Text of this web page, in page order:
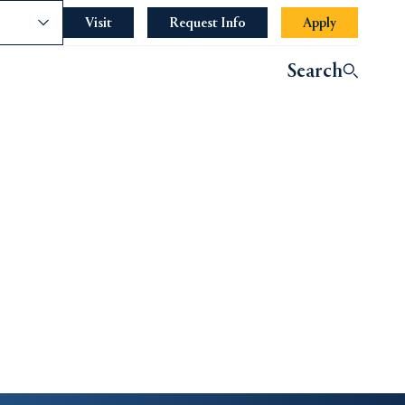
Visit Request Info Apply
Search